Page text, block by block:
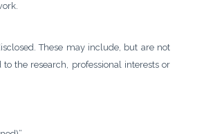
These may include, but are not
the research, professional interests or